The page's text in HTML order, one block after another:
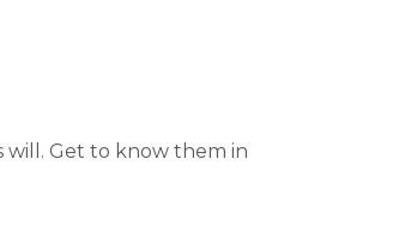
will. Get to know them in